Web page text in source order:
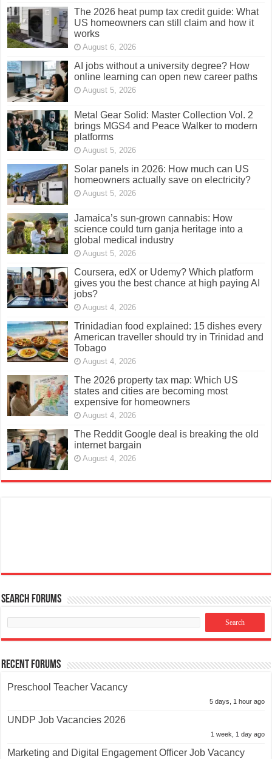
The 2026 heat pump tax credit guide: What
US homeowners can still claim and how it
works
August 6, 2026
AI jobs without a university degree? How
online learning can open new career paths
August 5, 2026
Metal Gear Solid: Master Collection Vol. 2
brings MGS4 and Peace Walker to modern
platforms
August 5, 2026
Solar panels in 2026: How much can US
homeowners actually save on electricity?
August 5, 2026
Jamaica’s sun-grown cannabis: How
science could turn ganja heritage into a
global medical industry
August 5, 2026
Coursera, edX or Udemy? Which platform
gives you the best chance at high paying AI
jobs?
August 4, 2026
Trinidadian food explained: 15 dishes every
American traveller should try in Trinidad and
Tobago
August 4, 2026
The 2026 property tax map: Which US
states and cities are becoming most
expensive for homeowners
August 4, 2026
The Reddit Google deal is breaking the old
internet bargain
August 4, 2026
Search Forums
Recent Forums
Preschool Teacher Vacancy
5 days, 1 hour ago
UNDP Job Vacancies 2026
1 week, 1 day ago
Marketing and Digital Engagement Officer Job Vacancy